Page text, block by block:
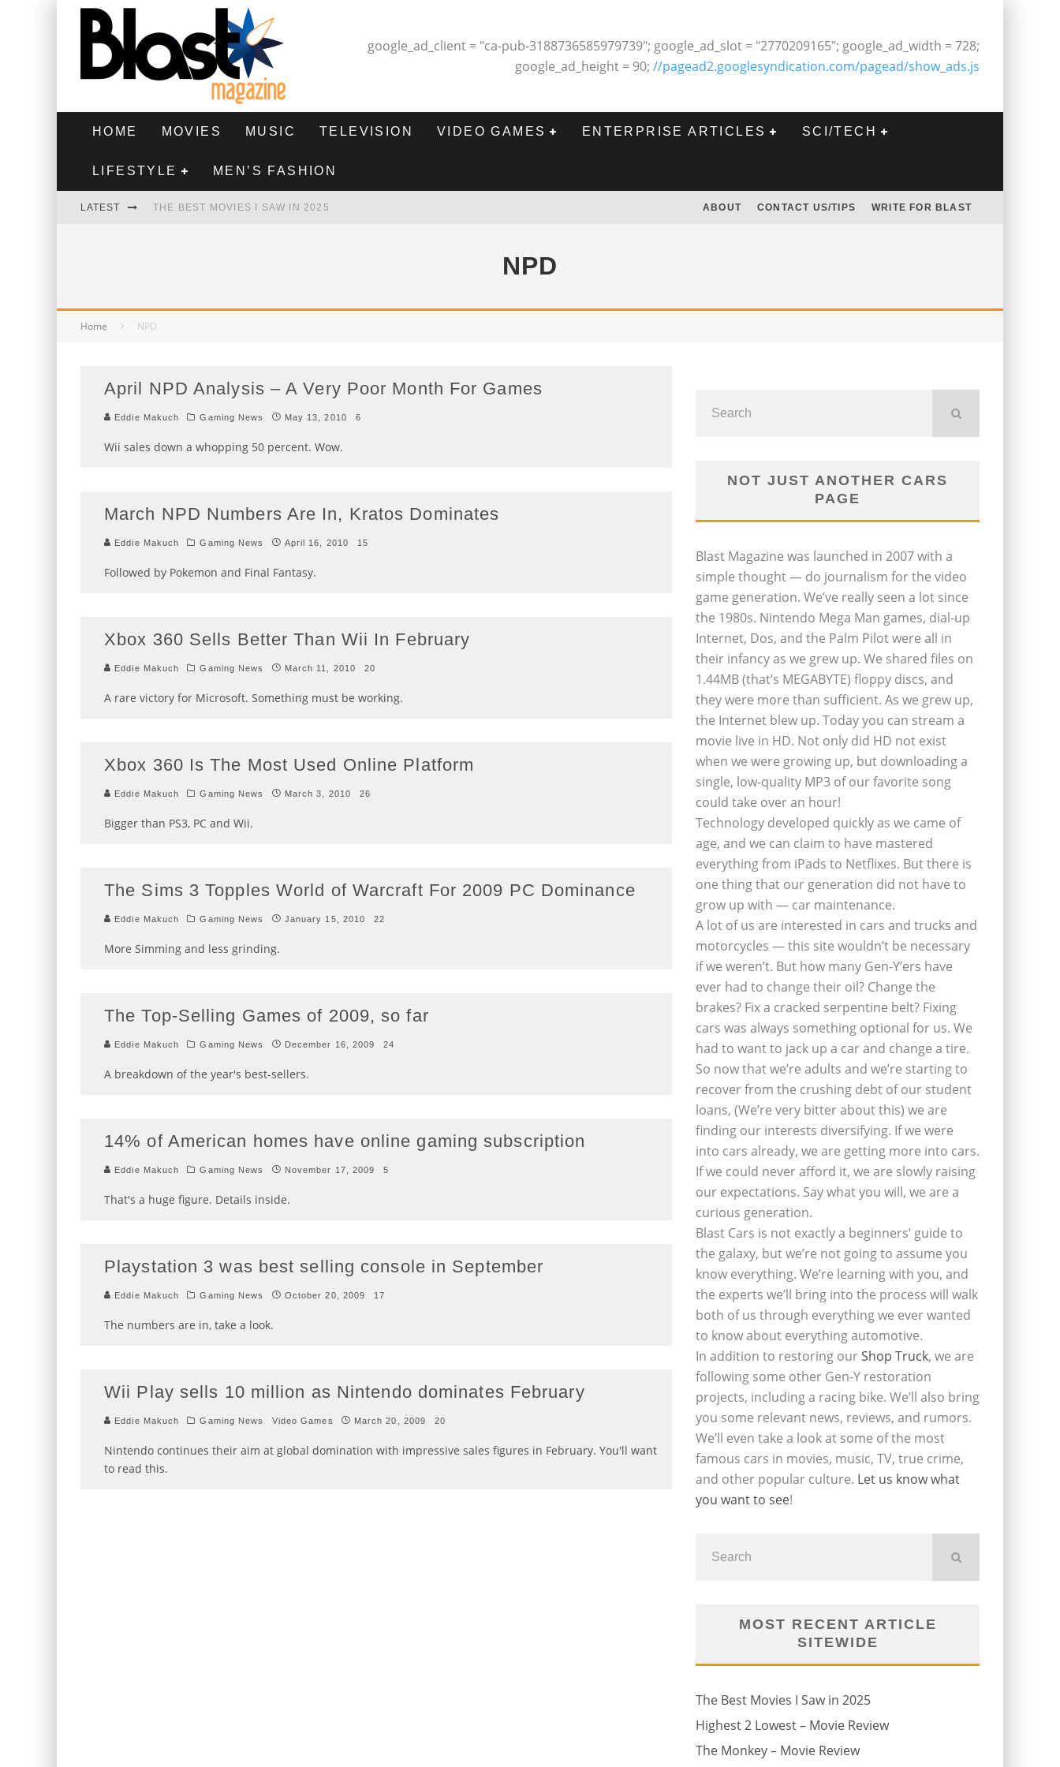
google_ad_client = "ca-pub-3188736585979739"; google_ad_slot = "2770209165"; google_ad_width = 728;
google_ad_height = 90; //pagead2.googlesyndication.com/pagead/show_ads.js
HOME MOVIES MUSIC TELEVISION VIDEO GAMES ENTERPRISE ARTICLES SCI/TECH
LIFESTYLE MEN’S FASHION
LATEST THE BEST MOVIES I SAW IN 2025 ABOUT CONTACT US/TIPS WRITE FOR BLAST
NPD
Home NPD
April NPD Analysis – A Very Poor Month For Games
Eddie Makuch Gaming News May 13, 2010 6
Wii sales down a whopping 50 percent. Wow.
March NPD Numbers Are In, Kratos Dominates
Eddie Makuch Gaming News April 16, 2010 15
Followed by Pokemon and Final Fantasy.
Xbox 360 Sells Better Than Wii In February
Eddie Makuch Gaming News March 11, 2010 20
A rare victory for Microsoft. Something must be working.
Xbox 360 Is The Most Used Online Platform
Eddie Makuch Gaming News March 3, 2010 26
Bigger than PS3, PC and Wii.
The Sims 3 Topples World of Warcraft For 2009 PC Dominance
Eddie Makuch Gaming News January 15, 2010 22
More Simming and less grinding.
The Top-Selling Games of 2009, so far
Eddie Makuch Gaming News December 16, 2009 24
A breakdown of the year's best-sellers.
14% of American homes have online gaming subscription
Eddie Makuch Gaming News November 17, 2009 5
That's a huge figure. Details inside.
Playstation 3 was best selling console in September
Eddie Makuch Gaming News October 20, 2009 17
The numbers are in, take a look.
Wii Play sells 10 million as Nintendo dominates February
Eddie Makuch Gaming News Video Games March 20, 2009 20
Nintendo continues their aim at global domination with impressive sales figures in February. You'll want
to read this.
NOT JUST ANOTHER CARS
PAGE
Blast Magazine was launched in 2007 with a
simple thought — do journalism for the video
game generation. We’ve really seen a lot since
the 1980s. Nintendo Mega Man games, dial-up
Internet, Dos, and the Palm Pilot were all in
their infancy as we grew up. We shared files on
1.44MB (that’s MEGABYTE) floppy discs, and
they were more than sufficient. As we grew up,
the Internet blew up. Today you can stream a
movie live in HD. Not only did HD not exist
when we were growing up, but downloading a
single, low-quality MP3 of our favorite song
could take over an hour!
Technology developed quickly as we came of
age, and we can claim to have mastered
everything from iPads to Netflixes. But there is
one thing that our generation did not have to
grow up with — car maintenance.
A lot of us are interested in cars and trucks and
motorcycles — this site wouldn’t be necessary
if we weren’t. But how many Gen-Y’ers have
ever had to change their oil? Change the
brakes? Fix a cracked serpentine belt? Fixing
cars was always something optional for us. We
had to want to jack up a car and change a tire.
So now that we’re adults and we’re starting to
recover from the crushing debt of our student
loans, (We’re very bitter about this) we are
finding our interests diversifying. If we were
into cars already, we are getting more into cars.
If we could never afford it, we are slowly raising
our expectations. Say what you will, we are a
curious generation.
Blast Cars is not exactly a beginners’ guide to
the galaxy, but we’re not going to assume you
know everything. We’re learning with you, and
the experts we’ll bring into the process will walk
both of us through everything we ever wanted
to know about everything automotive.
In addition to restoring ourShop Truck, we are
following some other Gen-Y restoration
projects, including a racing bike. We’ll also bring
you some relevant news, reviews, and rumors.
We’ll even take a look at some of the most
famous cars in movies, music, TV, true crime,
and other popular culture. Let us know what
you want to see!
MOST RECENT ARTICLE
SITEWIDE
The Best Movies I Saw in 2025
Highest 2 Lowest – Movie Review
The Monkey – Movie Review